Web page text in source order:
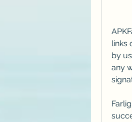
links
by
any